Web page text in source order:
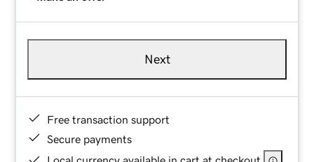
Next
Free transaction support
Secure payments
Local currency available in cart at checkout